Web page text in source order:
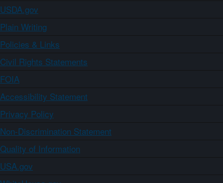
USDA.gov
Plain Writing
Policies & Links
Civil Rights Statements
FOIA
Accessibility Statement
Privacy Policy
Non-Discrimination Statement
Quality of Information
USA.gov